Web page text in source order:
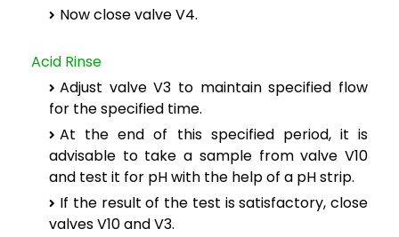
Now close valve V4.
Acid Rinse
Adjust valve V3 to maintain specified flow
for the specified time.
At the end of this specified period, it is
advisable to take a sample from valve V10
and test it for pH with the help of a pH strip.
If the result of the test is satisfactory, close
valves V10 and V3.